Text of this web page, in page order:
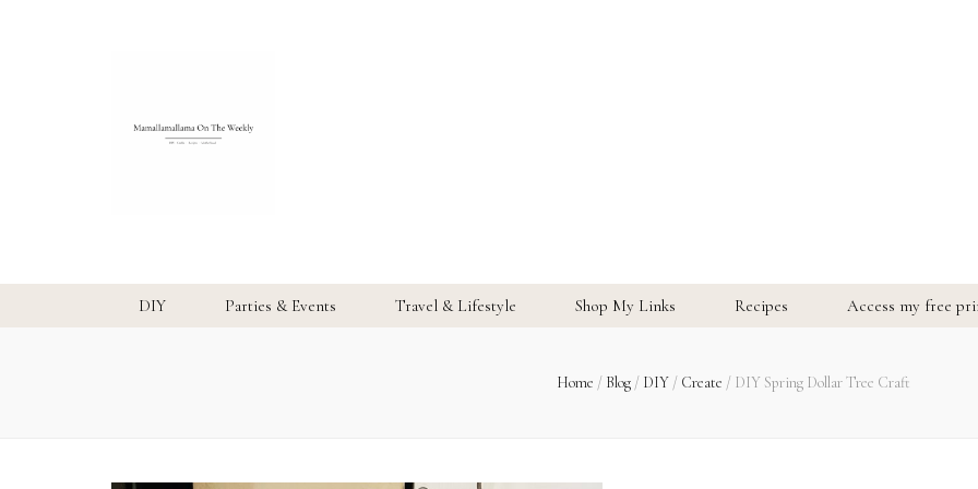
DIY Parties & Events Travel & Lifestyle Shop My Links Recipes Access my free
Home / Blog / DIY / Create / DIY Spring Dollar Tree Craft